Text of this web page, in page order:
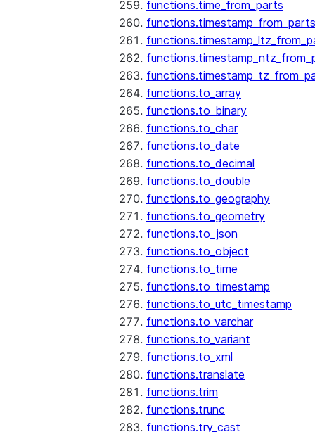
functions.time_from_parts
functions.timestamp_from_parts
functions.to_array
functions.to_binary
functions.to_char
functions.to_date
functions.to_decimal
functions.to_double
functions.to_geography
functions.to_geometry
functions.to_json
functions.to_object
functions.to_time
functions.to_timestamp
functions.to_utc_timestamp
functions.to_varchar
functions.to_variant
functions.to_xml
functions.translate
functions.trim
functions.trunc
functions.try_cast